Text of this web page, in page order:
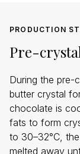
PRODUCTION
Pre-
During the pre-
butter crystal
chocolate is
fats to form
to 30–32°C,
melted away